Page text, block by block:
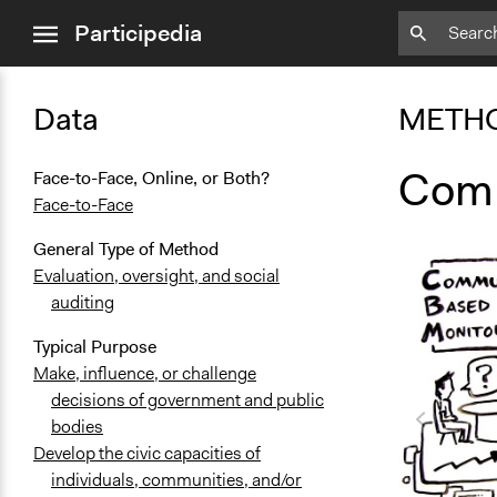
menuParticipedia
Data
Face-to-Face, Online, or Both?
Face-to-Face
General Type of Method
Evaluation, oversight, and social
auditing
Typical Purpose
Make, influence, or challenge
decisions of government and public
bodies
Develop the civic capacities of
individuals, communities, and/or